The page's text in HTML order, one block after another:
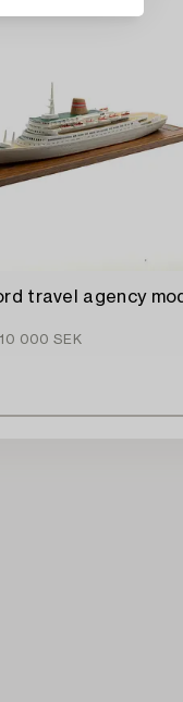
10 000 SEK